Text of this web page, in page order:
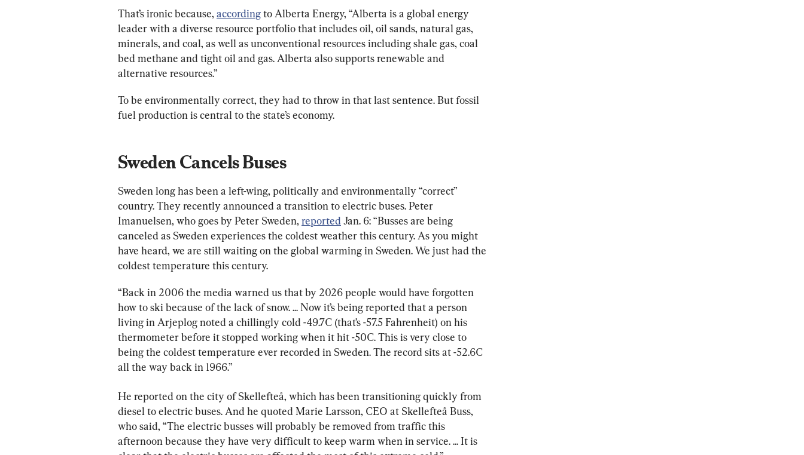
That’s ironic because, according to Alberta Energy, “Alberta is a global energy
leader with a diverse resource portfolio that includes oil, oil sands, natural gas,
minerals, and coal, as well as unconventional resources including shale gas, coal
bed methane and tight oil and gas. Alberta also supports renewable and
alternative resources.”
To be environmentally correct, they had to throw in that last sentence. But fossil
fuel production is central to the state’s economy.
Sweden Cancels Buses
Sweden long has been a left-wing, politically and environmentally “correct”
country. They recently announced a transition to electric buses. Peter
Imanuelsen, who goes by Peter Sweden, reported Jan. 6: “Busses are being
canceled as Sweden experiences the coldest weather this century. As you might
have heard, we are still waiting on the global warming in Sweden. We just had the
coldest temperature this century.
“Back in 2006 the media warned us that by 2026 people would have forgotten
how to ski because of the lack of snow. ... Now it’s being reported that a person
living in Arjeplog noted a chillingly cold -49.7C (that’s -57.5 Fahrenheit) on his
thermometer before it stopped working when it hit -50C. This is very close to
being the coldest temperature ever recorded in Sweden. The record sits at -52.6C
all the way back in 1966.”
He reported on the city of Skellefteå, which has been transitioning quickly from
diesel to electric buses. And he quoted Marie Larsson, CEO at Skellefteå Buss,
who said, “The electric busses will probably be removed from traffic this
afternoon because they have very difficult to keep warm when in service. ... It is